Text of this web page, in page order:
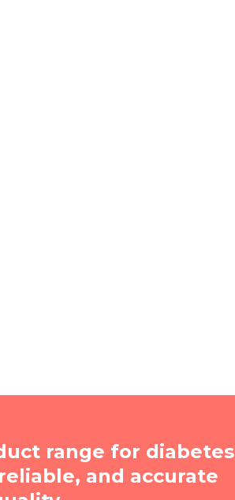
range for diabetes
and accurate